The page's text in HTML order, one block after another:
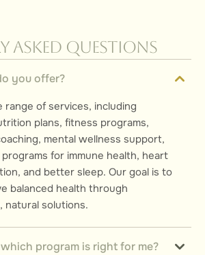
Asked Questions
you offer?
range of services, including
plans, fitness programs,
mental wellness support,
for immune health, heart
and better sleep. Our goal is to
balanced health through
natural solutions.
program is right for me?